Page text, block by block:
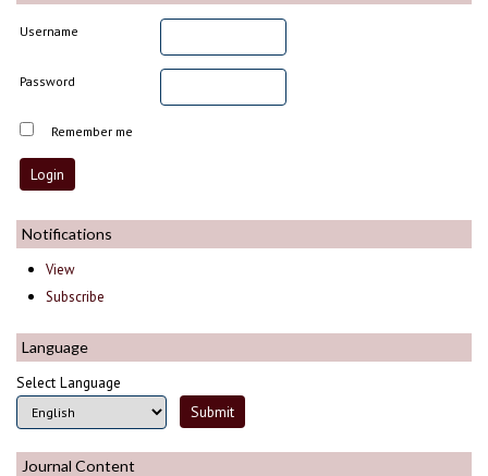
Username
Password
Remember me
Notifications
View
Subscribe
Language
Select Language
Journal Content